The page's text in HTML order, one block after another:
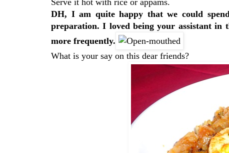
DH, I am quite happy that we could
preparation. I loved being your assistant in
more frequently.
What is your say on this dear friends?